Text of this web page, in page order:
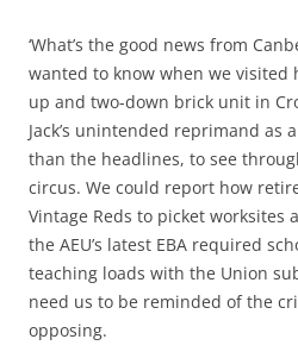
‘What’s the good news from
wanted to know when we visited
up and two-down brick unit in
Jack’s unintended reprimand
than the headlines, to see
circus. We could report how
Vintage Reds to picket worksites
the AEU’s latest EBA required
teaching loads with the Union
need us to be reminded of the
opposing.